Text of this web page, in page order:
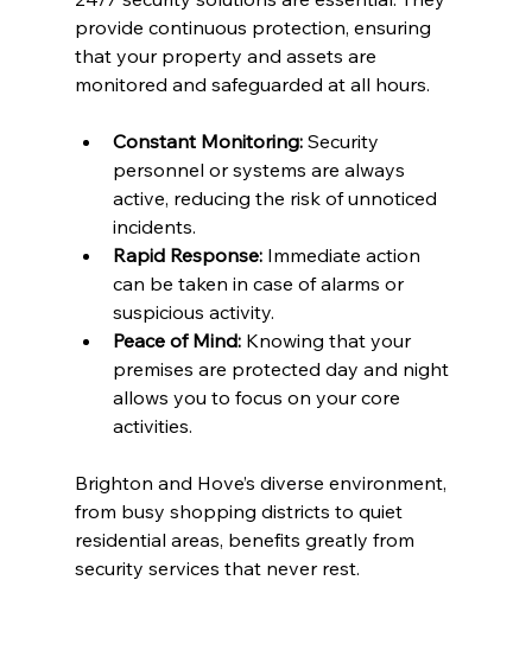
provide continuous protection, ensuring
that your property and assets are
monitored and safeguarded at all hours.
Constant Monitoring: Security
personnel or systems are always
active, reducing the risk of unnoticed
incidents.
Rapid Response: Immediate action
can be taken in case of alarms or
suspicious activity.
Peace of Mind: Knowing that your
premises are protected day and night
allows you to focus on your core
activities.
Brighton and Hove’s diverse environment,
from busy shopping districts to quiet
residential areas, benefits greatly from
security services that never rest.